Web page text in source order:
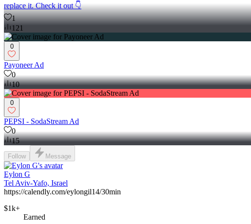
replace it. Check it out 👇
1
121
0
Payoneer Ad
0
10
0
PEPSI - SodaStream Ad
0
15
Follow Message
Eylon G
Tel Aviv-Yafo, Israel
https://calendly.com/eylongil14/30min
$1k+
Earned